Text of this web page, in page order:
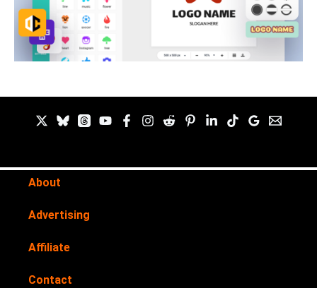
About
Advertising
Affiliate
Contact